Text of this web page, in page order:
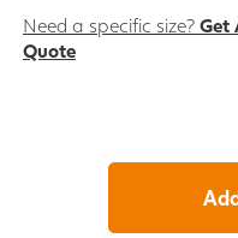
Need a specific size? Get
Quote